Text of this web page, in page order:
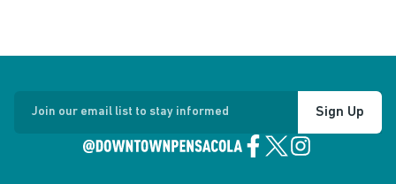
Join our email list to stay informed Sign Up